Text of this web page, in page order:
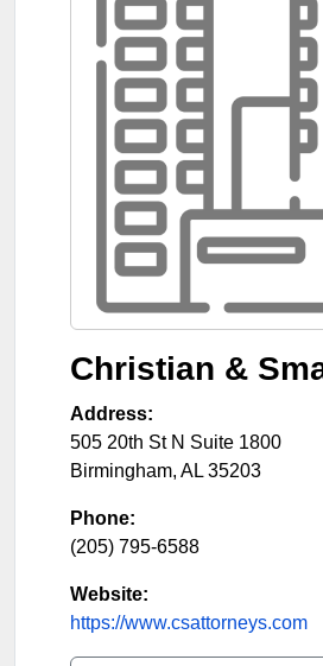
Christian &
Address:
505 20th St N Suite 1800
Birmingham, AL 35203
Phone:
(205) 795-6588
Website:
https://www.csattorneys.com